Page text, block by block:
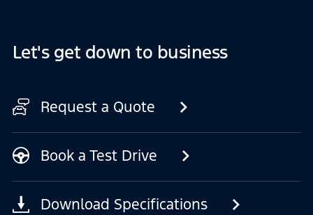
Let's get down to business
Request a Quote
Book a Test Drive
Download Specifications